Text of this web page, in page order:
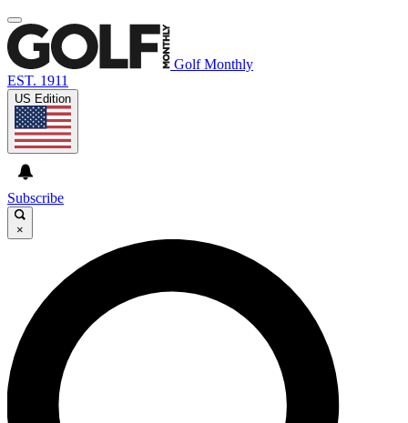
Golf Monthly
EST. 1911
US Edition
Subscribe
×